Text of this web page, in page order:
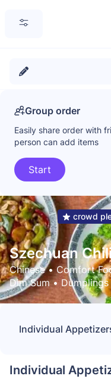
Group order
Easily share order with
person can add items
Start
crowd
Szechuan
Chinese • Comfort
Dim Sum • Dumplings
Individual
Individual